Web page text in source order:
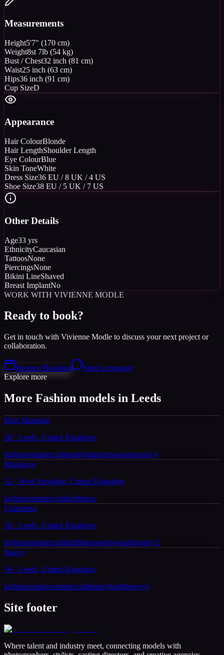
Measurements
Height5'7" (170 cm)
Weight8st 7lb (54 kg)
Bust / Chest32 inch (81 cm)
Waist25 inch (63 cm)
Hips36 inch (91 cm)
Cup SizeD
Appearance
Hair ColourBlonde
Hair LengthShoulder Length
Eye ColourBlue
Skin ToneWhite
Dress Size36 EU / 8 UK / 4 US
Shoe Size38 EU / 5 UK / 7 US
Other Details
Age33 yrs
EthnicityCaucasian
TattoosNone
PiercingsNone
Bikini LineShaved
Breast ImplantNo
WORK WITH VIVIENNE MODLE
Ready to book?
Get in touch with Vivienne Modle to discuss your next project or
collaboration.
Request Booking
Send a message
Explore more
More Fashion models in Leeds
Miss Manning
28 · Leeds, United Kingdom
fashioncommercialbeautyhairpromoswimwear+4
MissKaye
32 · West Yorkshire, United Kingdom
fashioncommercialhairfitness
Charlottea
36 · Leeds, United Kingdom
fashioncommercialhairfitnessswimwearlingerie+2
Stacey
36 · Leeds, United Kingdom
fashioncosplaycommercialbeautyhairfitness+4
Site footer
Where talent and industry meet, connecting models with